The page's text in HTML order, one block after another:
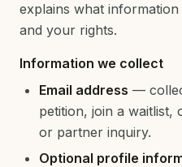
explains what
and your rights.
Information we collect
Email address —
petition, join a waitlist,
or partner inquiry.
Optional profile